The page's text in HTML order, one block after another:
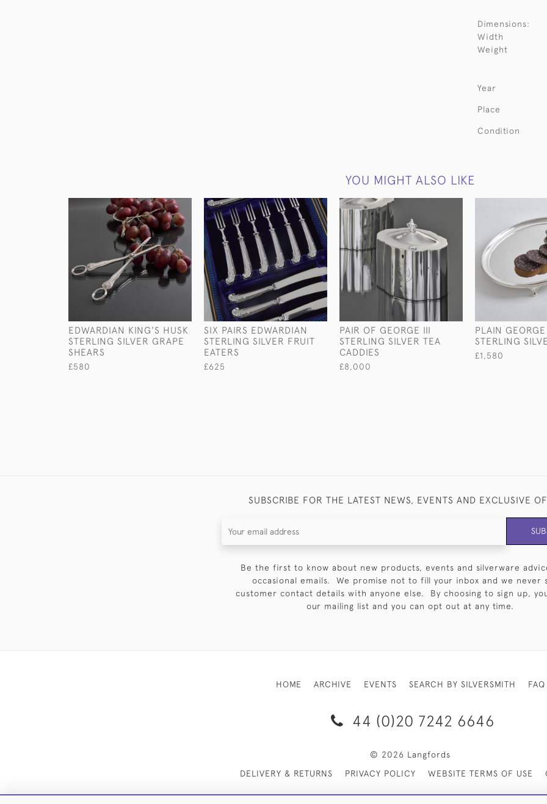
Dimensions:
Width
Weight
Year
Place
Condition
YOU MIGHT ALSO LIKE
EDWARDIAN KING'S HUSK
STERLING SILVER GRAPE
SHEARS
£580
SIX PAIRS EDWARDIAN
STERLING SILVER FRUIT
EATERS
£625
PAIR OF GEORGE III
STERLING SILVER TEA
CADDIES
£8,000
PLAIN GEORGE
STERLING
£1,580
SUBSCRIBE FOR THE LATEST NEWS, EVENTS AND EXCLUSIVE
Be the first to know about new products, events and silverware
occasional emails. We promise not to fill your inbox and we never
customer contact details with anyone else. By choosing to sign up,
our mailing list and you can opt out at any time.
HOME ARCHIVE EVENTS SEARCH BY SILVERSMITH FAQ
44 (0)20 7242 6646
© 2026 Langfords
DELIVERY & RETURNS
PRIVACY POLICY WEBSITE TERMS OF USE